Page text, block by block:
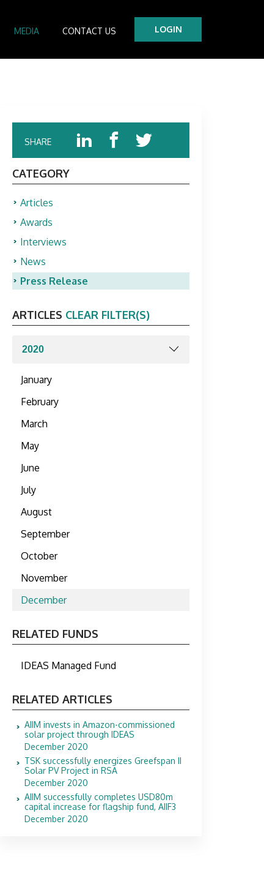
MEDIA CONTACT US LOGIN
SHARE
CATEGORY
Articles
Awards
Interviews
News
Press Release
ARTICLES CLEAR FILTER(S)
January
February
March
May
June
July
August
September
October
November
December
RELATED FUNDS
IDEAS Managed Fund
RELATED ARTICLES
AIIM invests in Amazon-commissioned
solar project through IDEAS
December 2020
TSK successfully energizes Greefspan II
Solar PV Project in RSA
December 2020
AIIM successfully completes USD80m
capital increase for flagship fund, AIIF3
December 2020